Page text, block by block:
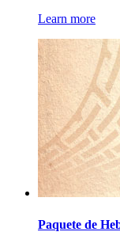
Learn more
Paquete de